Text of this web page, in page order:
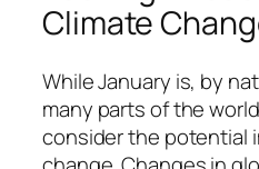
Climate
While January is, by
many parts of the
consider the potential